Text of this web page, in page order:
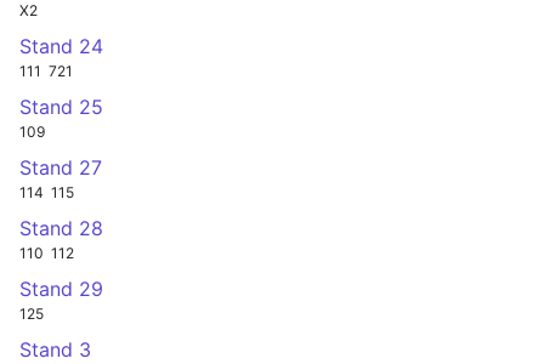
X2
Stand 24
111 721
Stand 25
109
Stand 27
114 115
Stand 28
110 112
Stand 29
125
Stand 3